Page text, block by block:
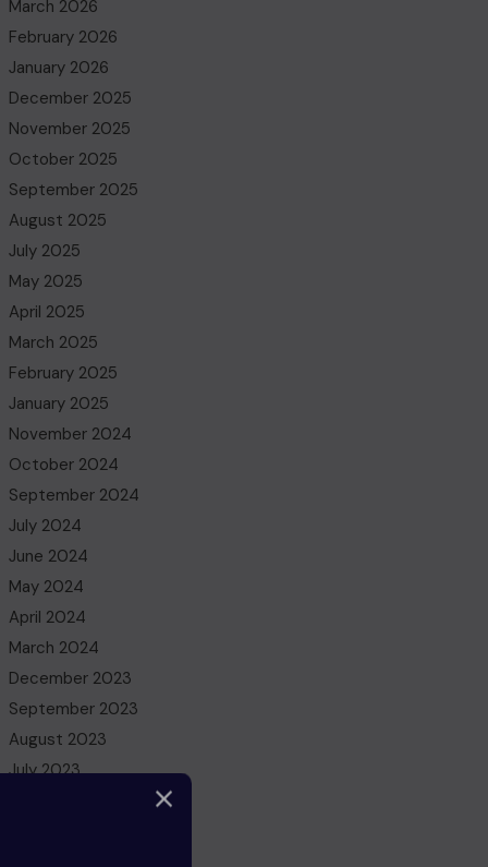
March 2026
February 2026
January 2026
December 2025
November 2025
October 2025
September 2025
August 2025
July 2025
May 2025
April 2025
March 2025
February 2025
January 2025
November 2024
October 2024
September 2024
July 2024
June 2024
May 2024
April 2024
March 2024
December 2023
September 2023
August 2023
July 2023